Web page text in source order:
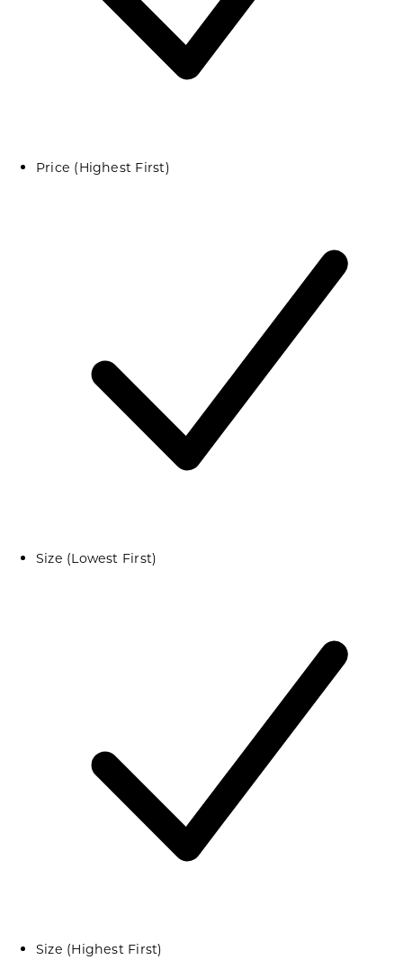
Price (Highest First)
Size (Lowest First)
Size (Highest First)